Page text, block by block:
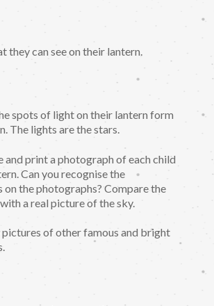
they can see on their lantern.
spots of light on their lantern form
The lights are the stars.
and print a photograph of each child
Can you recognise the
on the photographs? Compare the
a real picture of the sky.
pictures of other famous and bright